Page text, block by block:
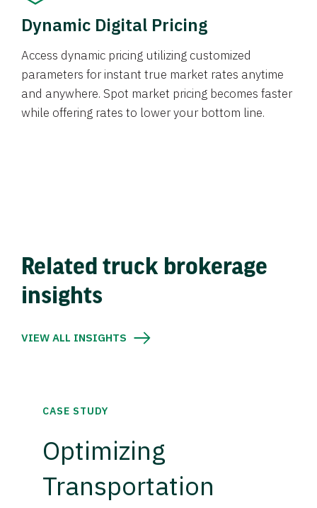
Dynamic Digital Pricing
Access dynamic pricing utilizing customized
parameters for instant true market rates anytime
and anywhere. Spot market pricing becomes faster
while offering rates to lower your bottom line.
Related truck brokerage
insights
VIEW ALL INSIGHTS
CASE STUDY
Optimizing
Transportation